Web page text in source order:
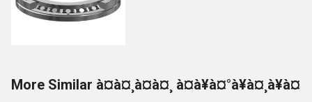
More Similar à¤à¤¸à¤à¤¸ à¤à¥à¤°à¥à¤¸à¥à¤